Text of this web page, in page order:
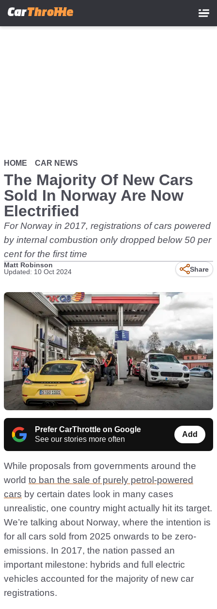
HOME CAR NEWS
The Majority Of New Cars
Sold In Norway Are Now
Electrified
For Norway in 2017, registrations of cars powered
by internal combustion only dropped below 50 per
cent for the first time
Matt Robinson
Updated: 10 Oct 2024
Share
Prefer CarThrottle on Google
See our stories more often
Add
While proposals from governments around the
world to ban the sale of purely petrol-powered
cars by certain dates look in many cases
unrealistic, one country might actually hit its target.
We’re talking about Norway, where the intention is
for all cars sold from 2025 onwards to be zero-
emissions. In 2017, the nation passed an
important milestone: hybrids and full electric
vehicles accounted for the majority of new car
registrations.